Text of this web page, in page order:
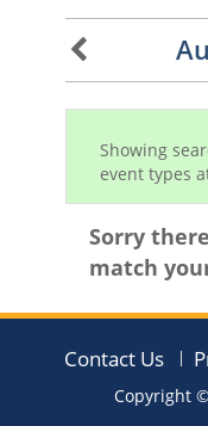
Showing
event types
Sorry
match
Contact Us
Copyright